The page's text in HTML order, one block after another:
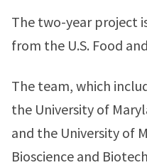
The two-year project
from the U.S. Food
The team, which
the University of
and the University of
Bioscience and